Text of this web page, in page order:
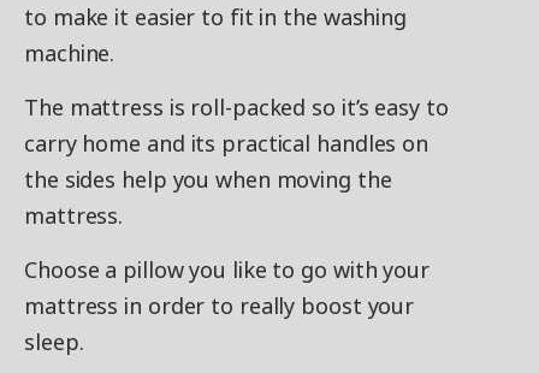
to make it easier to fit in the washing
machine.
The mattress is roll-packed so it’s easy to
carry home and its practical handles on
the sides help you when moving the
mattress.
Choose a pillow you like to go with your
mattress in order to really boost your
sleep.